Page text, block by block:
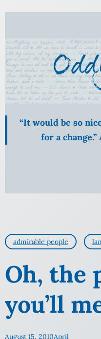
Skip
content
“It would be so
for a
admirable people
Oh, the
you’ll
August 15, 2010April